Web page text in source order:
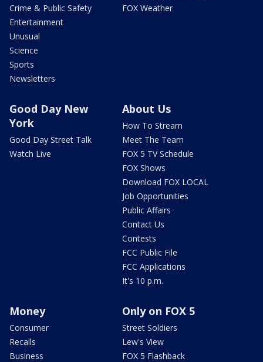
Crime & Public Safety
Entertainment
Unusual
Science
Sports
Newsletters
FOX Weather
Good Day New
York
Good Day Street Talk
Watch Live
About Us
How To Stream
Meet The Team
FOX 5 TV Schedule
FOX Shows
Download FOX LOCAL
Job Opportunities
Public Affairs
Contact Us
Contests
FCC Public File
FCC Applications
It's 10 p.m.
Money
Consumer
Recalls
Business
Only on FOX 5
Street Soldiers
Lew's View
FOX 5 Flashback